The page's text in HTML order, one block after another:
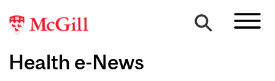
Health e-News